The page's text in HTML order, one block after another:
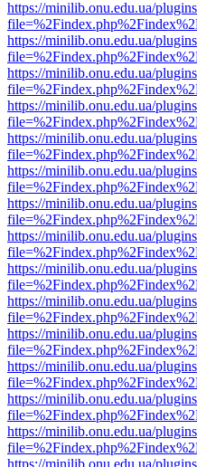
https://minilib.onu.edu.ua/
https://minilib.onu.edu.ua/
https://minilib.onu.edu.ua/
https://minilib.onu.edu.ua/
https://minilib.onu.edu.ua/
https://minilib.onu.edu.ua/
https://minilib.onu.edu.ua/
https://minilib.onu.edu.ua/
https://minilib.onu.edu.ua/
https://minilib.onu.edu.ua/
https://minilib.onu.edu.ua/
https://minilib.onu.edu.ua/
https://minilib.onu.edu.ua/
https://minilib.onu.edu.ua/
https://minilib.onu.edu.ua/